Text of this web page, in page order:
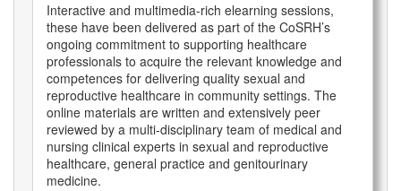
Interactive and multimedia-rich elearning sessions,
these have been delivered as part of the CoSRH’s
ongoing commitment to supporting healthcare
professionals to acquire the relevant knowledge and
competences for delivering quality sexual and
reproductive healthcare in community settings. The
online materials are written and extensively peer
reviewed by a multi-disciplinary team of medical and
nursing clinical experts in sexual and reproductive
healthcare, general practice and genitourinary
medicine.